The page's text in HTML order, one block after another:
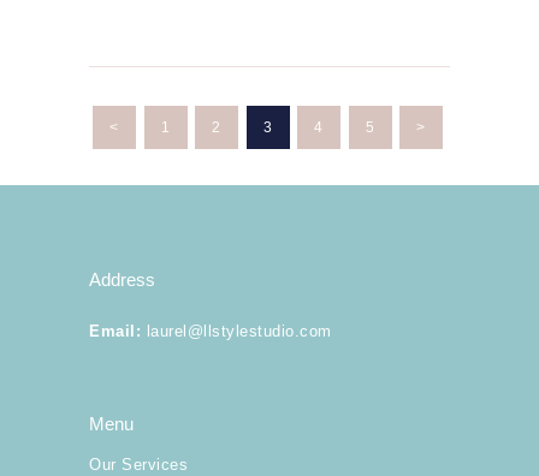
navigation
< PAGE
1 PAGE
2 PAGE
3 PAGE
4 PAGE
5 >
Address
Email : laurel@llstylestudio.com
Menu
Our Services